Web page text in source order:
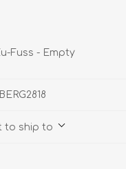
Fuss - Empty
to ship to